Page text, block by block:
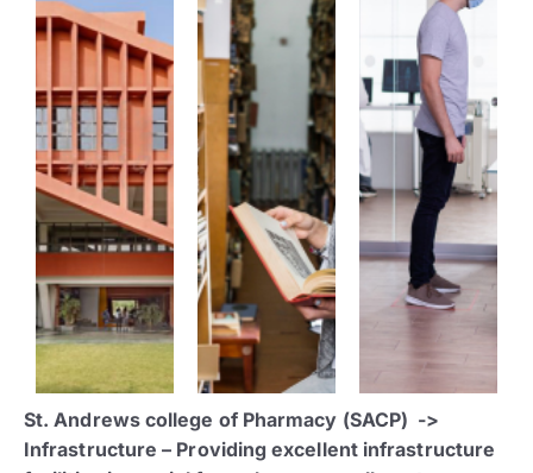
St. Andrews college of Pharmacy (SACP) ->
Infrastructure – Providing excellent infrastructure